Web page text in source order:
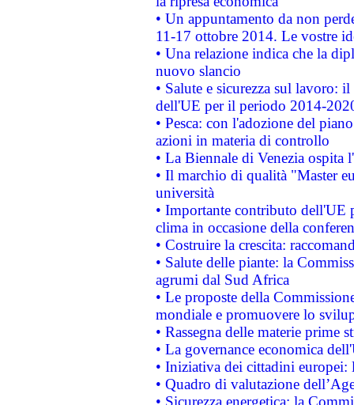
• Un appuntamento da non
11-17 ottobre 2014. Le vostre
• Una relazione indica che la
nuovo slancio
• Salute e sicurezza sul lavoro:
dell'UE per il periodo 2014-
• Pesca: con l'adozione del
azioni in materia di controllo
• La Biennale di Venezia ospita
• Il marchio di qualità "Master
università
• Importante contributo dell'UE
clima in occasione della
• Costruire la crescita:
• Salute delle piante: la
agrumi dal Sud Africa
• Le proposte della
mondiale e promuovere lo
• Rassegna delle materie prime
• La governance economica
• Iniziativa dei cittadini
• Quadro di valutazione
• Sicurezza energetica: la